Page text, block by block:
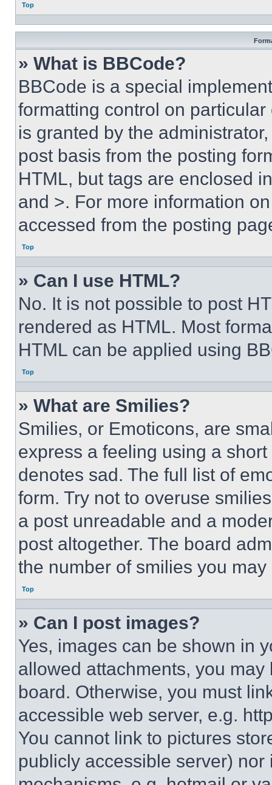
Top
» What is BBCode?
BBCode is a special
formatting control on
is granted by the
post basis from the posting
HTML, but tags are enclosed
and >. For more information
accessed from the posting
Top
» Can I use HTML?
No. It is not possible to post
rendered as HTML. Most
HTML can be applied using
Top
» What are Smilies?
Smilies, or Emoticons, are
express a feeling using a
denotes sad. The full list of
form. Try not to overuse
a post unreadable and a
post altogether. The board
the number of smilies you
Top
» Can I post images?
Yes, images can be shown in
allowed attachments, you
board. Otherwise, you must
accessible web server, e.g.
You cannot link to pictures
publicly accessible server)